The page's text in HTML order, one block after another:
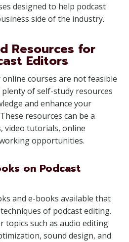
designed to help podcast
side of the industry.
Resources for
Editors
courses are not feasible
of self-study resources
and enhance your
resources can be a
video tutorials, online
opportunities.
on Podcast
and e-books available that
of podcast editing.
topics such as audio editing
sound design, and